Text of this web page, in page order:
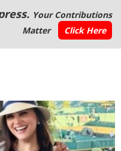
Your Contributions
Matter
Click Here